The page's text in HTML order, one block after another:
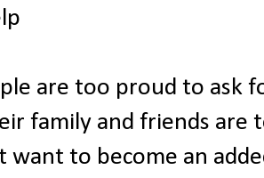
are too proud to ask
family and friends are
want to become an